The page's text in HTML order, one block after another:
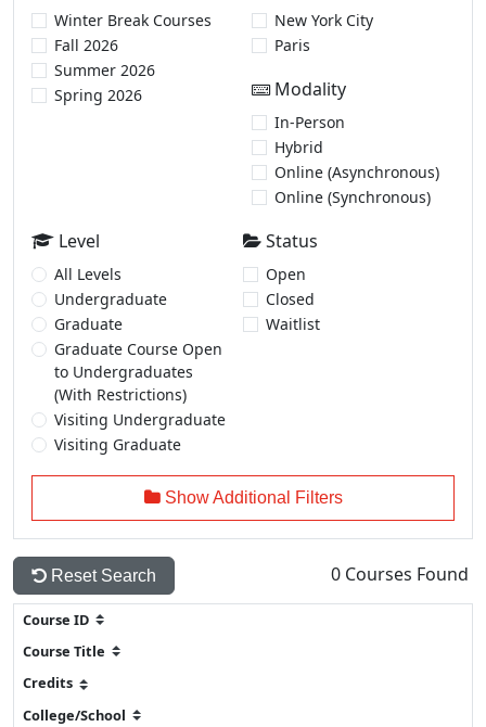
Winter Break Courses
Fall 2026
Summer 2026
Spring 2026
New York City
Paris
Modality
In-Person
Hybrid
Online (Asynchronous)
Online (Synchronous)
Level
All Levels
Undergraduate
Graduate
Graduate Course Open
to Undergraduates
(With Restrictions)
Visiting Undergraduate
Visiting Graduate
Status
Open
Closed
Waitlist
Show Additional Filters
Reset Search 0 Courses Found